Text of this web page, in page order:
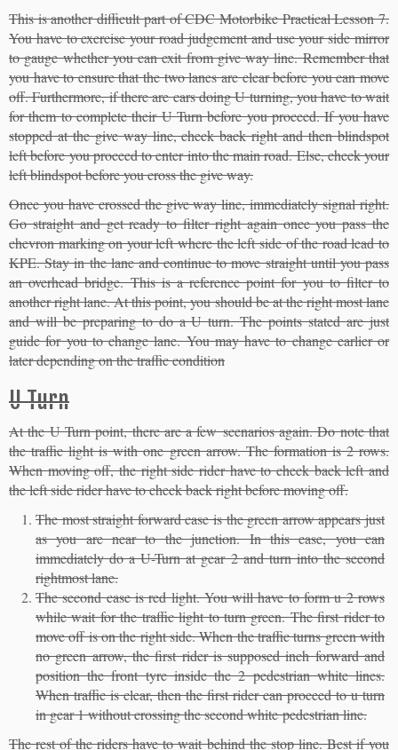
This is another difficult part of CDC Motorbike Practical Lesson 7.
You have to exercise your road judgement and use your side mirror
to gauge whether you can exit from give way line. Remember that
you have to ensure that the two lanes are clear before you can move
off. Furthermore, if there are cars doing U turning, you have to wait
for them to complete their U Turn before you proceed. If you have
stopped at the give way line, check back right and then blindspot
left before you proceed to enter into the main road. Else, check your
left blindspot before you cross the give way.
Once you have crossed the give way line, immediately signal right.
Go straight and get ready to filter right again once you pass the
chevron marking on your left where the left side of the road lead to
KPE. Stay in the lane and continue to move straight until you pass
an overhead bridge. This is a reference point for you to filter to
another right lane. At this point, you should be at the right most lane
and will be preparing to do a U turn. The points stated are just
guide for you to change lane. You may have to change earlier or
later depending on the traffic condition
U Turn
At the U Turn point, there are a few scenarios again. Do note that
the traffic light is with one green arrow. The formation is 2 rows.
When moving off, the right side rider have to check back left and
the left side rider have to check back right before moving off.
The most straight forward case is the green arrow appears just
as you are near to the junction. In this case, you can
immediately do a U-Turn at gear 2 and turn into the second
rightmost lane.
The second case is red light. You will have to form u 2 rows
while wait for the traffic light to turn green. The first rider to
move off is on the right side. When the traffic turns green with
no green arrow, the first rider is supposed inch forward and
position the front tyre inside the 2 pedestrian white lines.
When traffic is clear, then the first rider can proceed to u turn
in gear 1 without crossing the second white pedestrian line.
The rest of the riders have to wait behind the stop line. Best if you